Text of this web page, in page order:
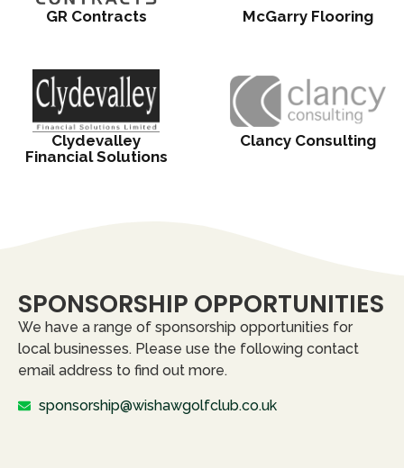
GR Contracts McGarry Flooring
Clydevalley
Financial Solutions
Clancy Consulting
SPONSORSHIP OPPORTUNITIES
We have a range of sponsorship opportunities for
local businesses. Please use the following contact
email address to find out more.
sponsorship@wishawgolfclub.co.uk